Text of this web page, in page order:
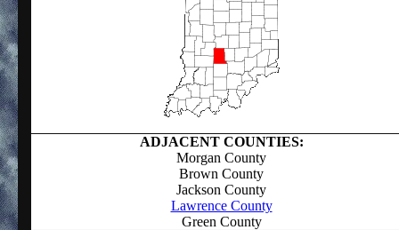
ADJACENT COUNTIES:
Morgan County
Brown County
Jackson County
Lawrence County
Green County